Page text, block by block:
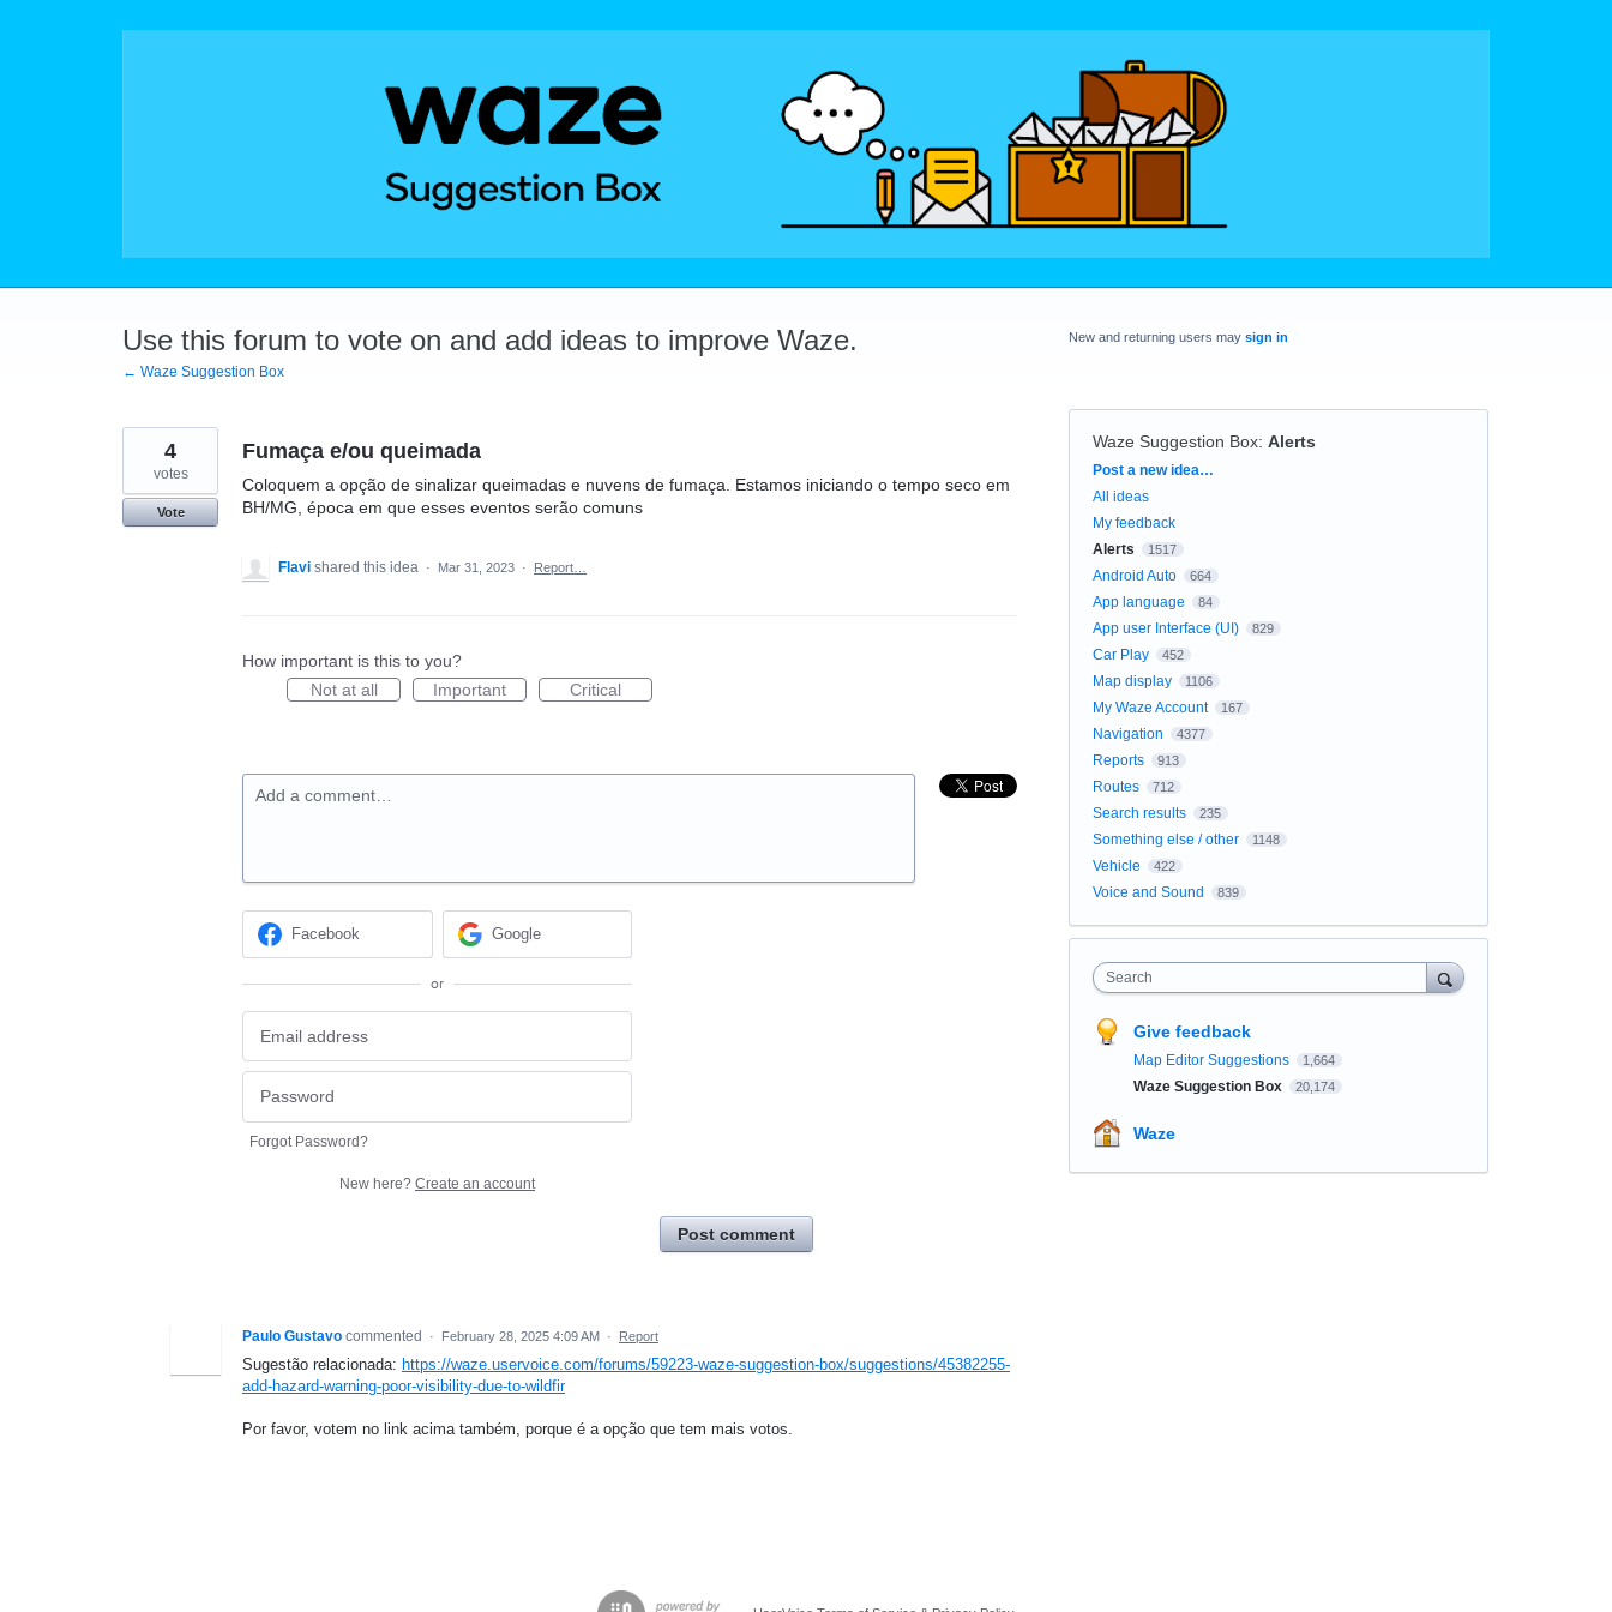
Use this forum to vote on and add ideas to improve Waze.
← Waze Suggestion Box
Fumaça e/ou queimada
Coloquem a opção de sinalizar queimadas e nuvens de fumaça. Estamos iniciando o tempo seco em
BH/MG, época em que esses eventos serão comuns
4
votes
Vote
Flavi shared this idea · Mar 31, 2023 · Report…
How important is this to you?
Not at all
Important Critical
Add a comment…
Facebook Google
or
Forgot Password?
New here? Create an account
Post comment
Paulo Gustavo commented · February 28, 2025 4:09 AM · Report
Sugestão relacionada: https://waze.uservoice.com/forums/59223-waze-suggestion-box/suggestions/45382255-
add-hazard-warning-poor-visibility-due-to-wildfir
Por favor, votem no link acima também, porque é a opção que tem mais votos.
New and returning users may sign in
Waze Suggestion Box: Alerts
Categories
Post a new idea…
All ideas
My feedback
Alerts
1517
Android Auto 664
App language 84
App user Interface (UI) 829
Car Play 452
Map display 1106
My Waze Account 167
Navigation 4377
Reports 913
Routes 712
Search results 235
Something else / other 1148
Vehicle 422
Voice and Sound 839
Search
Give feedback
Map Editor Suggestions 1,664
Waze Suggestion Box 20,174
Waze